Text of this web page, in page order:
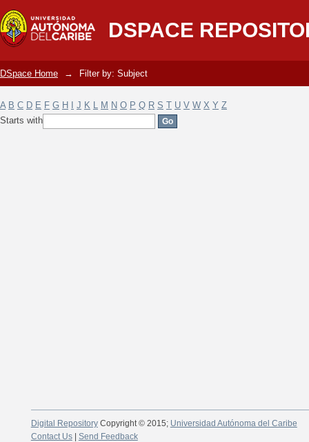
DSPACE
Filter by: Subject
DSpace Home → Filter by: Subject
A B C D E F G H J K L M N O P Q R S T U V W X Y Z
Starts with
Digital RepositoryCopyright © 2015; Universidad Autónoma del Caribe
Contact Us| Send Feedback